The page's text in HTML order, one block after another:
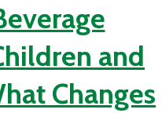
and
Changes